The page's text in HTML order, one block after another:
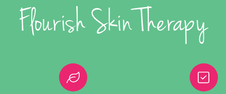
Flourish Skin Therapy